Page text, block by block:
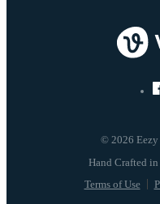
© 2026
Terms of Use